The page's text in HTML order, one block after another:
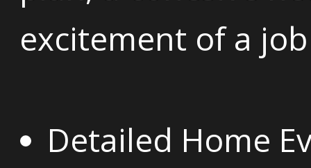
excitement of a
Detailed Home